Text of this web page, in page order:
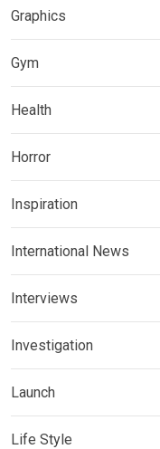
Graphics
Gym
Health
Horror
Inspiration
International News
Interviews
Investigation
Launch
Life Style